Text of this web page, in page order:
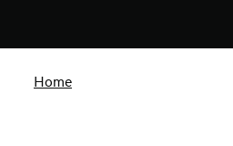
Home